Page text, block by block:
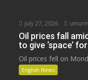
July 27, 2026
Oil prices fall
to give ‘space’
Oil prices fell on
English News